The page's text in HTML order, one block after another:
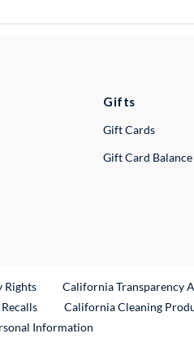
Gifts
Gift Cards
Gift Card Balance
Rights California Transparency
External Link
California Cleaning
Information